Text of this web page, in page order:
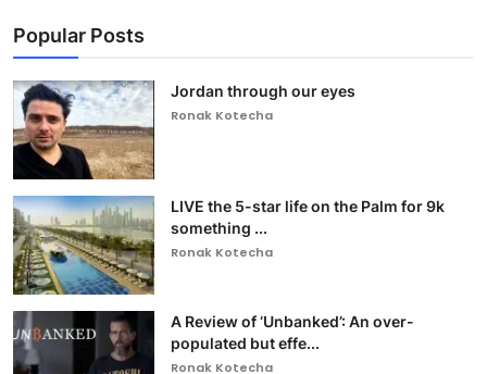
Popular Posts
Jordan through our eyes
Ronak Kotecha
LIVE the 5-star life on the Palm for 9k
something ...
Ronak Kotecha
A Review of ‘Unbanked’: An over-
populated but effe...
Ronak Kotecha